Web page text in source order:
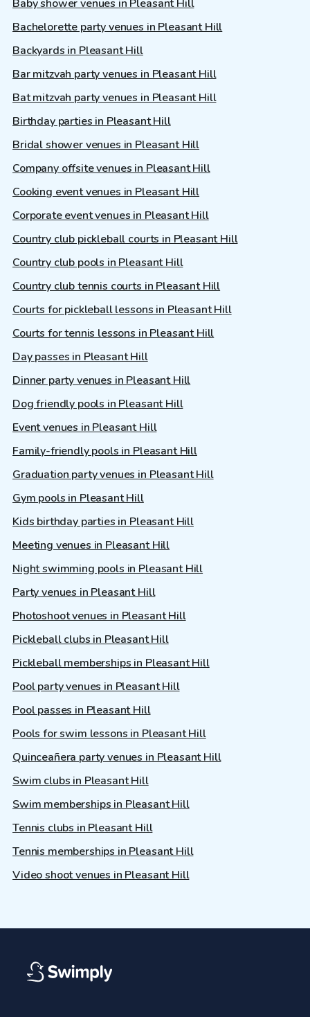
Baby shower venues in Pleasant Hill
Bachelorette party venues in Pleasant Hill
Backyards in Pleasant Hill
Bar mitzvah party venues in Pleasant Hill
Bat mitzvah party venues in Pleasant Hill
Birthday parties in Pleasant Hill
Bridal shower venues in Pleasant Hill
Company offsite venues in Pleasant Hill
Cooking event venues in Pleasant Hill
Corporate event venues in Pleasant Hill
Country club pickleball courts in Pleasant Hill
Country club pools in Pleasant Hill
Country club tennis courts in Pleasant Hill
Courts for pickleball lessons in Pleasant Hill
Courts for tennis lessons in Pleasant Hill
Day passes in Pleasant Hill
Dinner party venues in Pleasant Hill
Dog friendly pools in Pleasant Hill
Event venues in Pleasant Hill
Family-friendly pools in Pleasant Hill
Graduation party venues in Pleasant Hill
Gym pools in Pleasant Hill
Kids birthday parties in Pleasant Hill
Meeting venues in Pleasant Hill
Night swimming pools in Pleasant Hill
Party venues in Pleasant Hill
Photoshoot venues in Pleasant Hill
Pickleball clubs in Pleasant Hill
Pickleball memberships in Pleasant Hill
Pool party venues in Pleasant Hill
Pool passes in Pleasant Hill
Pools for swim lessons in Pleasant Hill
Quinceañera party venues in Pleasant Hill
Swim clubs in Pleasant Hill
Swim memberships in Pleasant Hill
Tennis clubs in Pleasant Hill
Tennis memberships in Pleasant Hill
Video shoot venues in Pleasant Hill